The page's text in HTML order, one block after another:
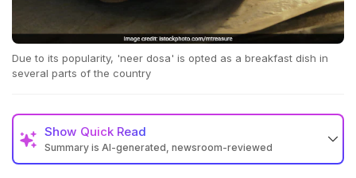
Due to its popularity, 'neer dosa' is opted as a breakfast dish in
several parts of the country
Show Quick Read
Summary is AI-generated, newsroom-reviewed